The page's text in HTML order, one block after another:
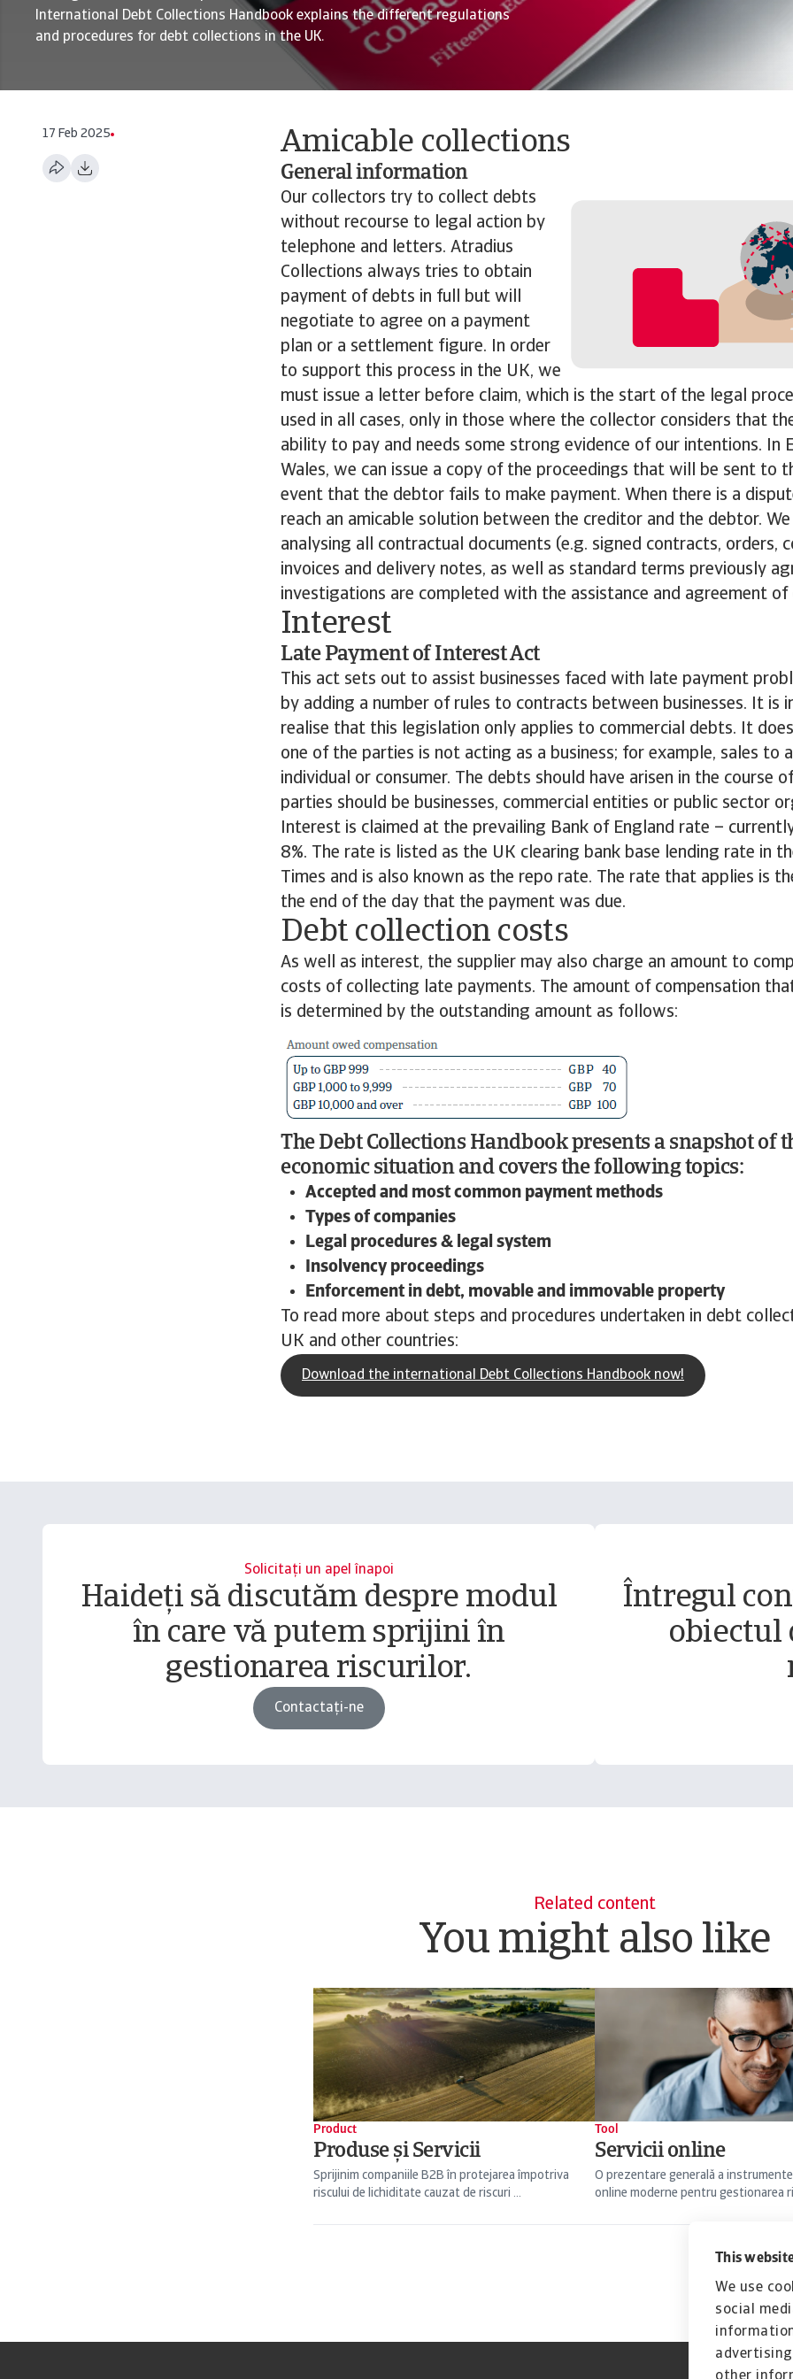
This
We use
social
International Debt Collections Handbook explains the different regulations
and procedures for debt collections in the UK.
17 Feb 2025 Amicable collections
General information
Our collectors try to collect debts
without recourse to legal action by
telephone and letters. Atradius
Collections always tries to obtain
payment of debts in full but will
negotiate to agree on a payment
plan or a settlement figure. In order
to support this process in the UK, we
must issue a letter before claim, which is the start of the legal
used in all cases, only in those where the collector considers that
ability to pay and needs some strong evidence of our intentions. In
Wales, we can issue a copy of the proceedings that will be sent to
event that the debtor fails to make payment. When there is a
reach an amicable solution between the creditor and the debtor.
analysing all contractual documents (e.g. signed contracts, orders,
invoices and delivery notes, as well as standard terms previously
investigations are completed with the assistance and agreement of
Interest
Late Payment of Interest Act
This act sets out to assist businesses faced with late payment
by adding a number of rules to contracts between businesses. It is
realise that this legislation only applies to commercial debts. It
one of the parties is not acting as a business; for example, sales to
individual or consumer. The debts should have arisen in the course
parties should be businesses, commercial entities or public sector
Interest is claimed at the prevailing Bank of England rate –
8%. The rate is listed as the UK clearing bank base lending rate in
Times and is also known as the repo rate. The rate that applies is
the end of the day that the payment was due.
Debt collection costs
As well as interest, the supplier may also charge an amount to
costs of collecting late payments. The amount of compensation
is determined by the outstanding amount as follows:
The Debt Collections Handbook presents a snapshot of
economic situation and covers the following topics:
Accepted and most common payment methods
Types of companies
Legal procedures & legal system
Insolvency proceedings
Enforcement in debt, movable and immovable property
To read more about steps and procedures undertaken in debt
UK and other countries:
Download the international Debt Collections Handbook now!
Solicitați un apel înapoi
Haideți să discutăm despre modul
în care vă putem sprijini în
gestionarea riscurilor.
Contactați-ne
Întregul
obiectul
Related content
You might also like
Product
Produse și Servicii
Sprijinim companiile B2B în protejarea împotriva
riscului de lichiditate cauzat de riscuri ...
Tool
Servicii online
O prezentare generală a
online moderne pentru gestionarea